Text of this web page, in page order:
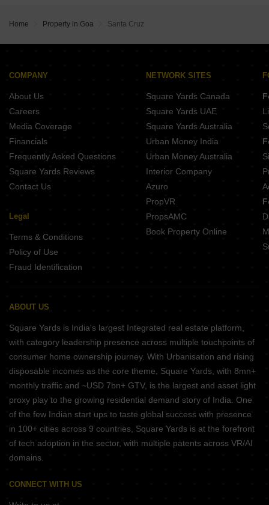
Chodankars Harmony
Sinari Heights
Home Property in Goa Santa Cruz
COMPANY
About Us
Careers
Media Coverage
Financials
Frequently Asked Questions
Square Yards Reviews
Contact Us
Legal
Terms & Conditions
Policy of Use
Fraud Identification
NETWORK SITES
Square Yards Canada
Square Yards UAE
Square Yards Australia
Urban Money India
Urban Money Australia
Interior Company
Azuro
PropVR
PropsAMC
Book Property Online
ABOUT US
Square Yards is India's largest Integrated real estate platform,
with category leadership presence across multiple touchpoints of
consumer home ownership journey. With Urbanisation and rising
disposable incomes as the core theme, Square Yards, with 8mn+
monthly traffic and ~USD 7bn+ GTV, is the largest and asset light
proxy play to the growing residential demand story of India. One
of the few Indian start ups to taste global success with presence
in 100+ cities across 9 countries, Square Yards is at the forefront
of tech adoption in the sector, with multiple patents across VR/AI
domains.
CONNECT WITH US